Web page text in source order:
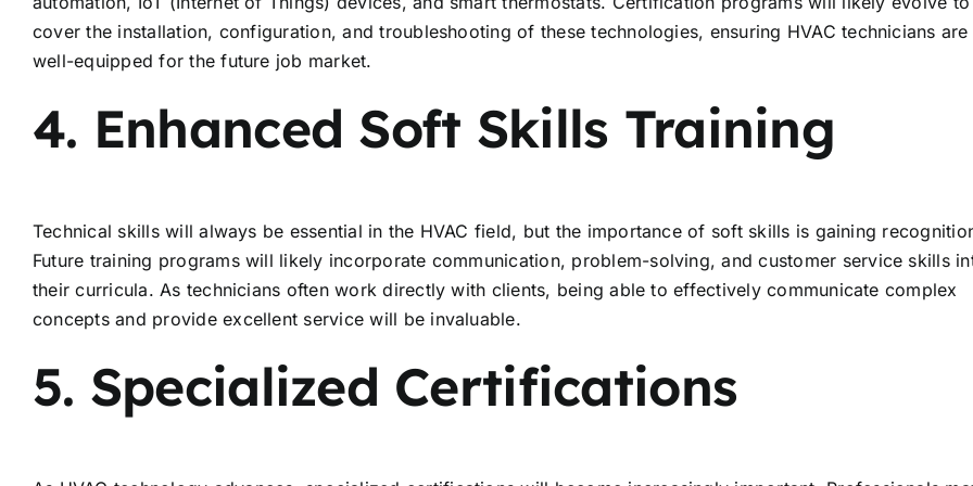
cover the installation, configuration, and troubleshooting of these technologies, ensuring HVAC technicians are
well-equipped for the future job market.
4. Enhanced Soft Skills Training
Technical skills will always be essential in the HVAC field, but the importance of soft skills is gaining
Future training programs will likely incorporate communication, problem-solving, and customer service skills
their curricula. As technicians often work directly with clients, being able to effectively communicate complex
concepts and provide excellent service will be invaluable.
5. Specialized Certifications